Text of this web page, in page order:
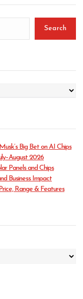
Search
Big Bet on AI Chips
2026
Panels and Chips
Business Impact
Range & Features